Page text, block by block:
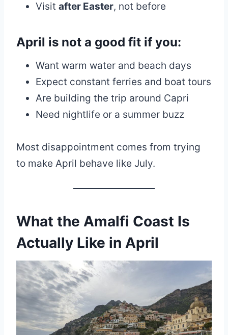
Visit after Easter, not before
April is not a good fit if you:
Want warm water and beach days
Expect constant ferries and boat tours
Are building the trip around Capri
Need nightlife or a summer buzz
Most disappointment comes from trying
to make April behave like July.
What the Amalfi Coast Is
Actually Like in April